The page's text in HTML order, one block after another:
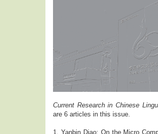
Current Research in Chinese
are 6 articles in this issue.
1. Yanbin Diao: On the Micro